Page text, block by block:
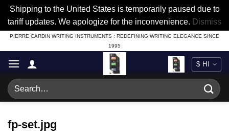
Shipping to the United States is temporarily paused due to
tariff updates. We apologize for the inconvenience. Dismiss
Skip
to
content
PIERRE CARDIN WRITING INSTRUMENTS : REDEFINING WRITING ELEGANCE SINCE
1995
Search
for:
fp-set.jpg